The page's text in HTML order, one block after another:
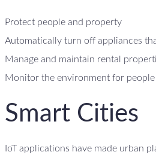
Protect people and property
Automatically turn off appliances
Manage and maintain rental
Monitor the environment for people
Smart Cities
IoT applications have made urban